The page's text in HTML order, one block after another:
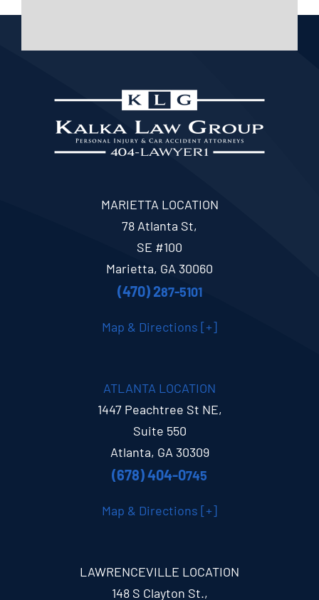
MARIETTA LOCATION
78 Atlanta St,
SE #100
Marietta, GA 30060
(470) 287-5101
Map & Directions [+]
ATLANTA LOCATION
1447 Peachtree St NE,
Suite 550
Atlanta, GA 30309
(678) 404-0745
Map & Directions [+]
LAWRENCEVILLE LOCATION
148 S Clayton St.,